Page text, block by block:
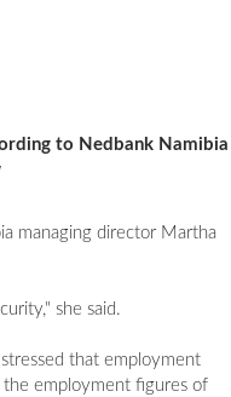
to Nedbank Namibia
managing director Martha
she said.
that employment
employment figures of